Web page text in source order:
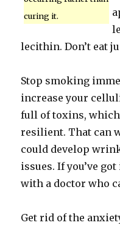
curing it.
lecithin. Don’t eat
Stop smoking
increase your
full of toxins,
resilient. That can
could develop
issues. If you’ve
with a doctor who
Get rid of the